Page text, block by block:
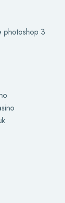
photoshop 3